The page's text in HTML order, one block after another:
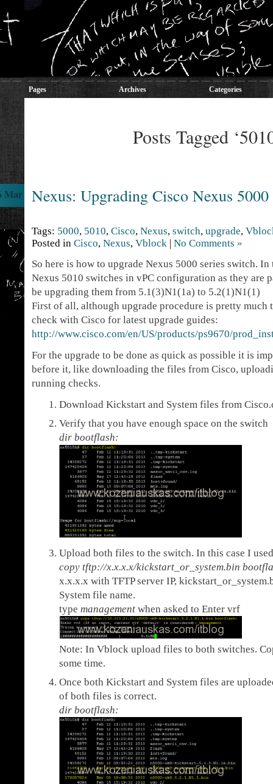
Pages Archives Categories
Posts Tagged
Nexus: Upgrading Cisco Nexus 5000
Mar
Tags: 5000, 5010, Cisco, Nexus, switch, upgrade,
Posted in Cisco, Nexus, Vblock | No Comments »
So here is how to upgrade Nexus 5000 series switch.
Nexus 5010 switches in vPC configuration as they are
be upgrading them from 5.1(3)N1(1a) to 5.2(1)N1(1)
First of all, although upgrade procedure is pretty much
check with Cisco for latest upgrade guides:
http://www.cisco.com/en/US/products/ps9670/
For the upgrade to be done as quick as possible it is
before it, like downloading the files from Cisco,
running checks.
Download Kickstart and System files from
Verify that you have enough space on the switch
dir bootflash:
Upload both files to the switch. In this case I
copy tftp://x.x.x.x/kickstart_or_system.bin
x.x.x.x with TFTP server IP,
System file name.
type management when asked to Enter vrf
Note: In Vblock upload files to both switches.
some time.
Once both Kickstart and System files are
of both files is correct.
dir bootflash: